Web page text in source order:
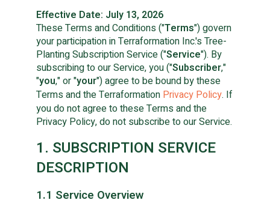
Effective Date: July 13, 2026
These Terms and Conditions ("Terms") govern
your participation in Terraformation Inc.'s Tree-
Planting Subscription Service ("Service"). By
subscribing to our Service, you ("Subscriber,"
"you," or "your") agree to be bound by these
Terms and the Terraformation Privacy Policy. If
you do not agree to these Terms and the
Privacy Policy, do not subscribe to our Service.
1. SUBSCRIPTION SERVICE
DESCRIPTION
1.1 Service Overview